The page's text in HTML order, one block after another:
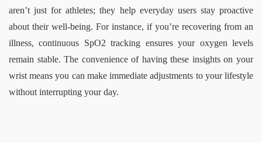
aren’t just for athletes; they help everyday users stay proactive
about their well-being. For instance, if you’re recovering from an
illness, continuous SpO2 tracking ensures your oxygen levels
remain stable. The convenience of having these insights on your
wrist means you can make immediate adjustments to your lifestyle
without interrupting your day.